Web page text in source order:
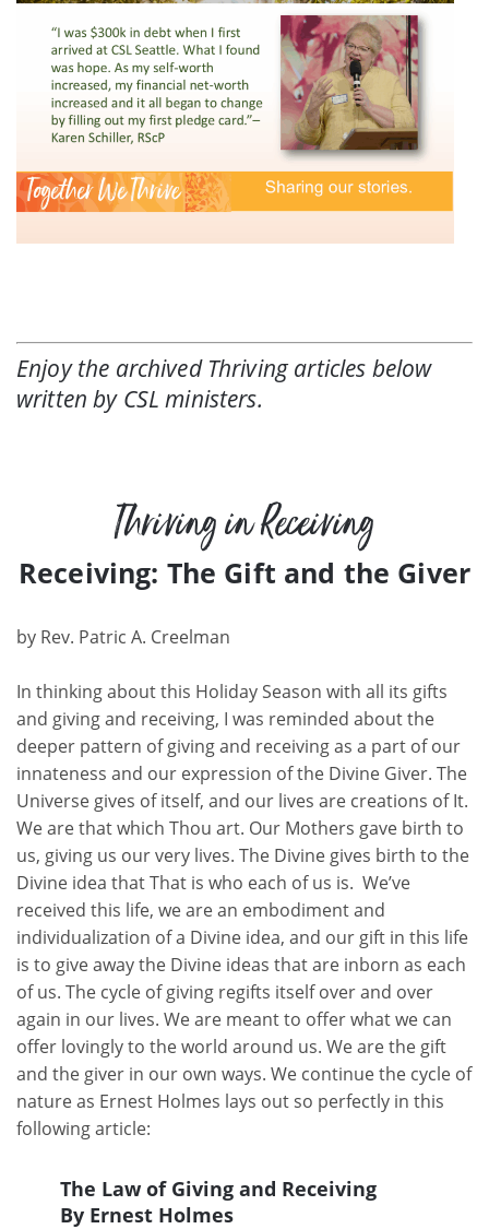
Enjoy the archived Thrivingarticles below
written by CSL ministers.
Thriving in Receiving
Receiving: The Gift and the Giver
by Rev. Patric A. Creelman
In thinking about this Holiday Season with all its gifts
and giving and receiving, I was reminded about the
deeper pattern of giving and receiving as a part of our
innateness and our expression of the Divine Giver. The
Universe gives of itself, and our lives are creations of It.
We are that which Thou art. Our Mothers gave birth to
us, giving us our very lives. The Divine gives birth to the
Divine idea that That is who each of us is. We’ve
received this life, we are an embodiment and
individualization of a Divine idea, and our gift in this life
is to give away the Divine ideas that are inborn as each
of us. The cycle of giving regifts itself over and over
again in our lives. We are meant to offer what we can
offer lovingly to the world around us. We are the gift
and the giver in our own ways. We continue the cycle of
nature as Ernest Holmes lays out so perfectly in this
following article:
The Law of Giving and Receiving
By Ernest Holmes